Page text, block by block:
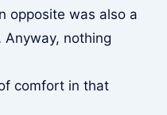
opposite was also a
nothing
comfort in that